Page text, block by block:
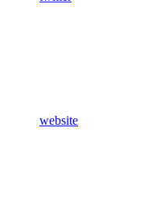
website